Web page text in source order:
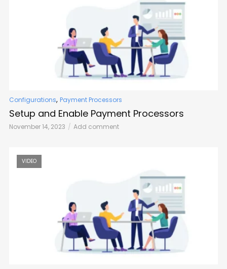
Configurations, Payment Processors
Setup and Enable Payment Processors
November 14, 2023 Add comment
VIDEO